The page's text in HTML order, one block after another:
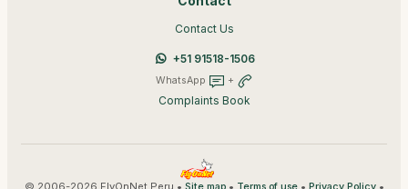
Contact Us
+51 91518-1506
WhatsApp +
Complaints Book
© 2006-2026 FlyOnNet Peru • • • •